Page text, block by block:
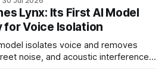
Lynx: Its First AI Model
for Voice Isolation
isolates voice and removes
noise, and acoustic interference